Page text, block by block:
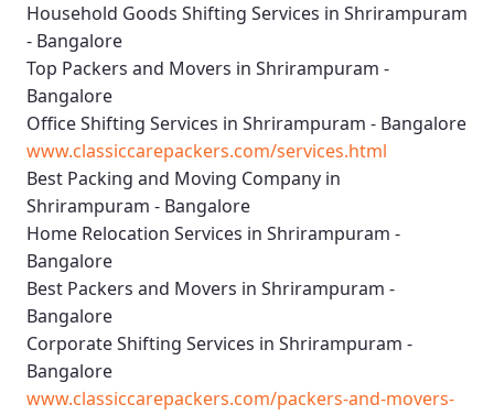
Household Goods Shifting Services in Shrirampuram
- Bangalore
Top Packers and Movers in Shrirampuram -
Bangalore
Office Shifting Services in Shrirampuram - Bangalore
www.classiccarepackers.com/services.html
Best Packing and Moving Company in
Shrirampuram - Bangalore
Home Relocation Services in Shrirampuram -
Bangalore
Best Packers and Movers in Shrirampuram -
Bangalore
Corporate Shifting Services in Shrirampuram -
Bangalore
www.classiccarepackers.com/packers-and-movers-